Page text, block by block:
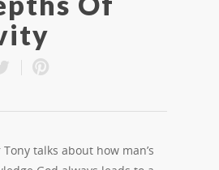
talks about how man’s